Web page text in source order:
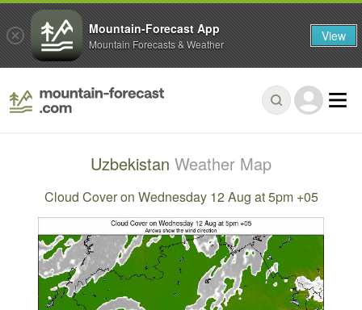
Uzbekistan Weather Map
Cloud Cover on Wednesday 12 Aug at 5pm +05
Mountain-Forecast App
Mountain Forecasts & Weather View